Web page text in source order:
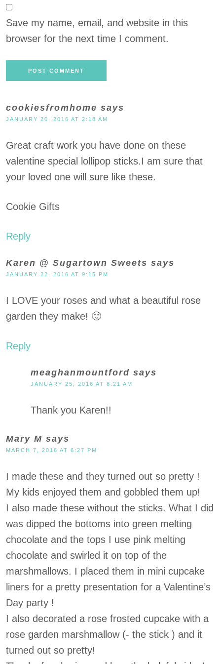
Save my name, email, and website in this
browser for the next time I comment.
cookiesfromhome says
JANUARY 20, 2016 AT 2:18 AM
Great craft work you have done on these
valentine special lollipop sticks.I am sure that
your loved one will sure like these.
Cookie Gifts
Reply
Karen @ Sugartown Sweets says
JANUARY 22, 2016 AT 9:15 PM
I LOVE your roses and what a beautiful rose
garden they make! 🙂
Reply
meaghanmountford says
JANUARY 25, 2016 AT 8:21 AM
Thank you Karen!!
Mary M says
MARCH 7, 2016 AT 6:27 PM
I made these and they turned out so pretty !
My kids enjoyed them and gobbled them up!
I also made these without the sticks. What I did
was dipped the bottoms into green melting
chocolate and the tops I use pink melting
chocolate and swirled it on top of the
marshmallows. I placed them in mini cupcake
liners for a pretty presentation for a Valentine’s
Day party !
I also decorated a rose frosted cupcake with a
rose garden marshmallow (- the stick ) and it
turned out so pretty!